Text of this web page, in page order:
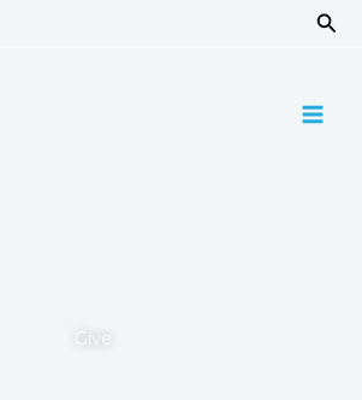
Give